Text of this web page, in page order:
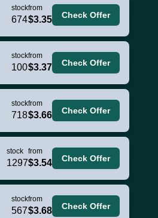
stock
674
from
$3.35 Check Offer
stock
100
from
$3.37 Check Offer
stock
718
from
$3.66 Check Offer
stock
1297
from
$3.54 Check Offer
stock
567
from
$3.68 Check Offer